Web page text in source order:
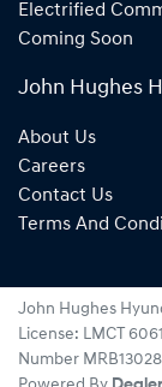
Electrified
Coming Soon
John Hughes
About Us
Careers
Contact Us
Terms And
John Hughes
License: LMCT 6061
Number MRB13028